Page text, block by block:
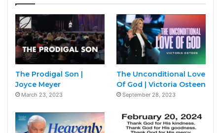
The Prodigal Son |
Joyce Meyer
March 23, 2023
The Unconditional Love
Of God | Victoria Osteen
September 28, 2023